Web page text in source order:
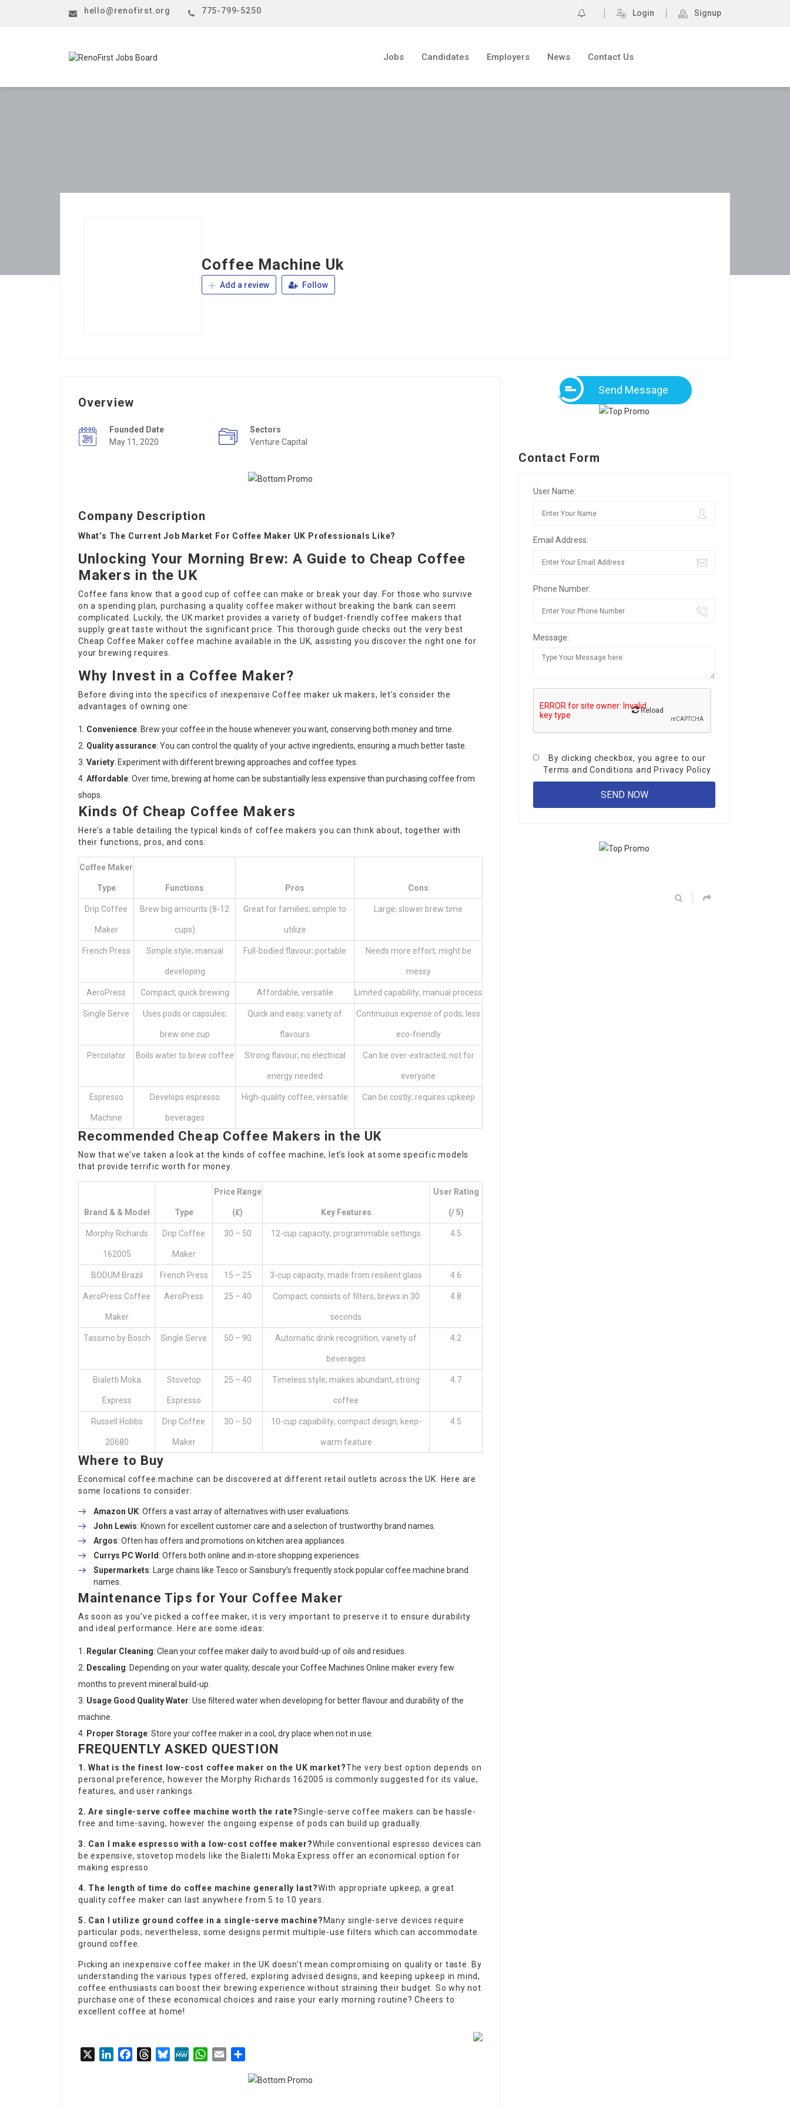
hello@renofirst.org 775-799-5250 0 Login Signup
Jobs Candidates Employers News Contact Us
Coffee Machine Uk
Add a review Follow
Overview
Founded Date
May 11, 2020
Sectors
Venture Capital
Company Description
What’s The Current Job Market For Coffee Maker UK Professionals Like?
Unlocking Your Morning Brew: A Guide to Cheap Coffee
Makers in the UK
Coffee fans know that a good cup of coffee can make or break your day. For those who survive
on a spending plan, purchasing a quality coffee maker without breaking the bank can seem
complicated. Luckily, the UK market provides a variety of budget-friendly coffee makers that
supply great taste without the significant price. This thorough guide checks out the very best
Cheap Coffee Maker coffee machine available in the UK, assisting you discover the right one for
your brewing requires.
Why Invest in a Coffee Maker?
Before diving into the specifics of inexpensiveCoffee maker uk makers, let’s consider the
advantages of owning one:
Convenience: Brew your coffee in the house whenever you want, conserving both money and time.
Quality assurance: You can control the quality of your active ingredients, ensuring a much better taste.
Variety: Experiment with different brewing approaches and coffee types.
Affordable: Over time, brewing at home can be substantially less expensive than purchasing coffee from
shops.
Kinds Of Cheap Coffee Makers
Here’s a table detailing the typical kinds of coffee makers you can think about, together with
their functions, pros, and cons:
Coffee Maker
Type Functions Pros Cons
Drip Coffee
Maker
Brew big amounts (8-12
cups)
Great for families; simple to
utilize
Large; slower brew time
French Press Simple style; manual
developing
Full-bodied flavour; portable Needs more effort; might be
messy
AeroPress Compact; quick brewing Affordable; versatile Limited capability; manual process
Single Serve Uses pods or capsules;
brew one cup
Quick and easy; variety of
flavours
Continuous expense of pods; less
eco-friendly
Percolator Boils water to brew coffee Strong flavour; no electrical
energy needed
Can be over-extracted; not for
everyone
Espresso
Machine
Develops espresso
beverages
High-quality coffee; versatile Can be costly; requires upkeep
Recommended Cheap Coffee Makers in the UK
Now that we’ve taken a look at the kinds of coffee machine, let’s look at some specific models
that provide terrific worth for money.
Brand & & Model Type
Price Range
(₤) Key Features
User Rating
(/ 5)
Morphy Richards
162005
Drip Coffee
Maker
30 – 50 12-cup capacity; programmable settings 4.5
BODUM Brazil French Press 15 – 25 3-cup capacity; made from resilient glass 4.6
AeroPress Coffee
Maker
AeroPress 25 – 40 Compact; consists of filters; brews in 30
seconds
4.8
Tassimo by Bosch Single Serve 50 – 90 Automatic drink recognition; variety of
beverages
4.2
Bialetti Moka
Express
Stovetop
Espresso
25 – 40 Timeless style; makes abundant, strong
coffee
4.7
Russell Hobbs
20680
Drip Coffee
Maker
30 – 50 10-cup capability; compact design; keep-
warm feature
4.5
Where to Buy
Economical coffee machine can be discovered at different retail outlets across the UK. Here are
some locations to consider:
Amazon UK: Offers a vast array of alternatives with user evaluations.
John Lewis: Known for excellent customer care and a selection of trustworthy brand names.
Argos: Often has offers and promotions on kitchen area appliances.
Currys PC World : Offers both online and in-store shopping experiences.
Supermarkets: Large chains like Tesco or Sainsbury’s frequently stock popular coffee machine brand
names.
Maintenance Tips for Your Coffee Maker
As soon as you’ve picked a coffee maker, it is very important to preserve it to ensure durability
and ideal performance. Here are some ideas:
Regular Cleaning: Clean your coffee maker daily to avoid build-up of oils and residues.
Descaling: Depending on your water quality, descale yourCoffee Machines Online maker every few
months to prevent mineral build-up.
Usage Good Quality Water: Use filtered water when developing for better flavour and durability of the
machine.
Proper Storage: Store your coffee maker in a cool, dry place when not in use.
FREQUENTLY ASKED QUESTION
1. What is the finest low-cost coffee maker on the UK market?The very best option depends on
personal preference, however the Morphy Richards 162005 is commonly suggested for its value,
features, and user rankings.
2. Are single-serve coffee machine worth the rate?Single-servecoffee makers can be hassle-
free and time-saving, however the ongoing expense of pods can build up gradually.
3. Can I make espresso with a low-cost coffee maker?While conventional espresso devices can
be expensive, stovetop models like the Bialetti Moka Express offer an economical option for
making espresso.
4. The length of time do coffee machine generally last?With appropriate upkeep, a great
quality coffee maker can last anywhere from 5 to 10 years.
5. Can I utilize ground coffee in a single-serve machine? Many single-serve devices require
particular pods; nevertheless, some designs permit multiple-use filters which can accommodate
ground coffee.
Picking an inexpensive coffee maker in the UK doesn’t mean compromising on quality or taste. By
understanding the various types offered, exploring advised designs, and keeping upkeep in mind,
coffee enthusiasts can boost their brewing experience without straining their budget. So why not
purchase one of these economical choices and raise your early morning routine? Cheers to
excellent coffee at home!
LinkedInFacebookThreadsBlueskyMeWeWhatsApp
Email
Send Message
Contact Form
User Name:
Email Address:
Phone Number:
Message:
Reload
By clicking checkbox, you agree to our
Terms and Conditions and Privacy Policy